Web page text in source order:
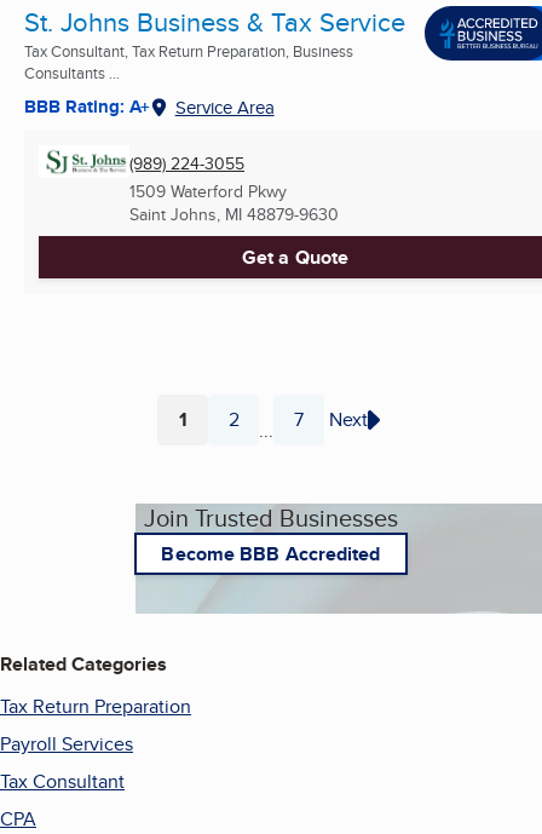
St. Johns Business & Tax Service
Tax Consultant, Tax Return Preparation, Business
Consultants ...
BBB Rating: A+ Service Area
(989) 224-3055
1509 Waterford Pkwy
Saint Johns, MI 48879-9630
Get a Quote
Page
1 Page
2 ... Page
7 Next
Join Trusted Businesses
Become BBB Accredited
Related Categories
Tax Return Preparation
Payroll Services
Tax Consultant
CPA